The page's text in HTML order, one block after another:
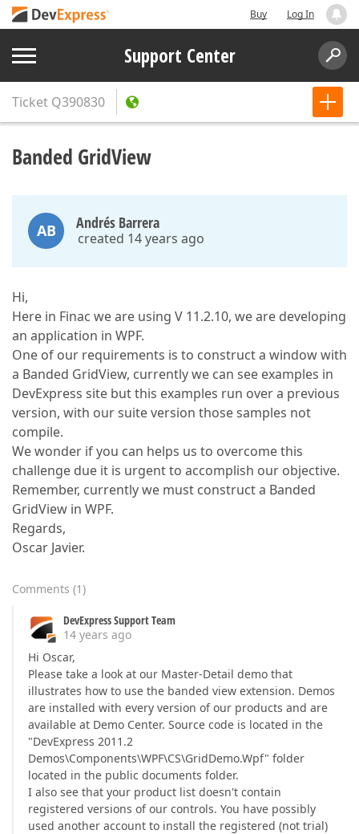
Buy Log In
Support Center
Ticket Q390830
Banded GridView
AB Andrés Barrera
created 14 years ago
Hi,
Here in Finac we are using V 11.2.10, we are developing
an application in WPF.
One of our requirements is to construct a window with
a Banded GridView, currently we can see examples in
DevExpress site but this examples run over a previous
version, with our suite version those samples not
compile.
We wonder if you can helps us to overcome this
challenge due it is urgent to accomplish our objective.
Remember, currently we must construct a Banded
GridView in WPF.
Regards,
Oscar Javier.
Comments (1)
DevExpress Support Team
14 years ago
Hi Oscar,
Please take a look at our Master-Detail demo that
illustrates how to use the banded view extension. Demos
are installed with every version of our products and are
available at Demo Center. Source code is located in the
"DevExpress 2011.2
Demos\Components\WPF\CS\GridDemo.Wpf" folder
located in the public documents folder.
I also see that your product list doesn't contain
registered versions of our controls. You have possibly
used another account to install the registered (not trial)